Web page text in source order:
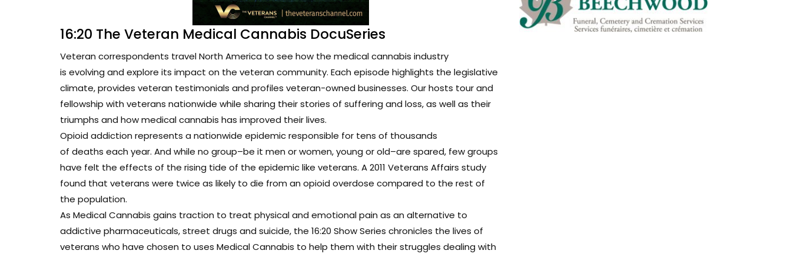
16:20 The Veteran Medical Cannabis DocuSeries
Veteran correspondents travel North America to see how the medical cannabis industry
is evolving and explore its impact on the veteran community. Each episode highlights the legislative
climate, provides veteran testimonials and profiles veteran-owned businesses. Our hosts tour and
fellowship with veterans nationwide while sharing their stories of suffering and loss, as well as their
triumphs and how medical cannabis has improved their lives.
Opioid addiction represents a nationwide epidemic responsible for tens of thousands
of deaths each year. And while no group–be it men or women, young or old–are spared, few groups
have felt the effects of the rising tide of the epidemic like veterans. A 2011 Veterans Affairs study
found that veterans were twice as likely to die from an opioid overdose compared to the rest of
the population.
As Medical Cannabis gains traction to treat physical and emotional pain as an alternative to
addictive pharmaceuticals, street drugs and suicide, the 16:20 Show Series chronicles the lives of
veterans who have chosen to uses Medical Cannabis to help them with their struggles dealing with